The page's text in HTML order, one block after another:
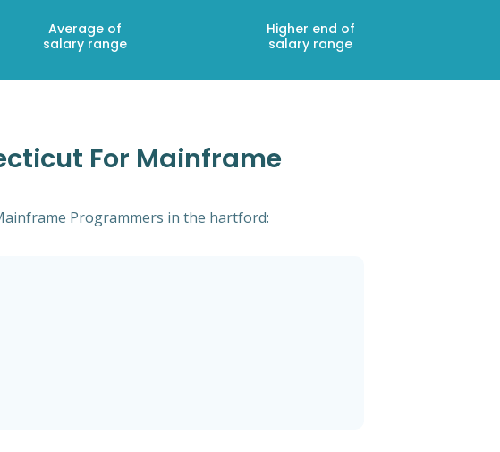
Average of
salary range
Higher end of
salary range
For Mainframe
Programmers in the hartford: